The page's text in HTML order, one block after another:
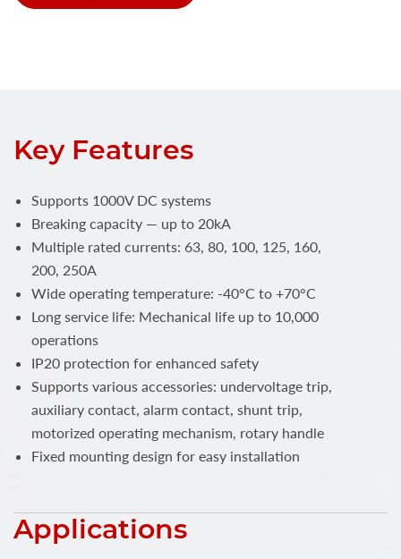
Key Features
Supports 1000V DC systems
Breaking capacity — up to 20kA
Multiple rated currents: 63, 80, 100, 125, 160,
200, 250A
Wide operating temperature: -40°C to +70°C
Long service life: Mechanical life up to 10,000
operations
IP20 protection for enhanced safety
Supports various accessories: undervoltage trip,
auxiliary contact, alarm contact, shunt trip,
motorized operating mechanism, rotary handle
Fixed mounting design for easy installation
Applications